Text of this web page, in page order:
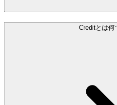
Creditとは何